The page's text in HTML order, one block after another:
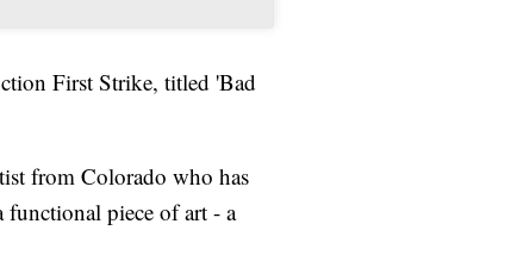
First Strike, titled 'Bad
from Colorado who has
piece of art - a